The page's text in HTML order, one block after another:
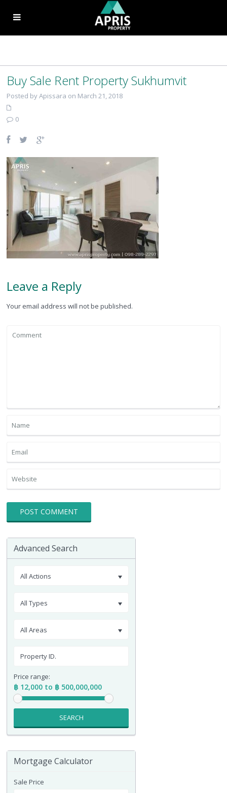
Buy Sale Rent Property Sukhumvit
Posted by Apissara on March 21, 2018
0
Leave a Reply
Your email address will not be published.
Advanced Search
All Actions
All Types
All Areas
Price range:
฿ 12,000 to ฿ 500,000,000
SEARCH
Mortgage Calculator
Sale Price